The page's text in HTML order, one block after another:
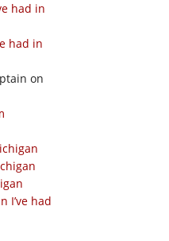
had in
had in
on
I’ve had